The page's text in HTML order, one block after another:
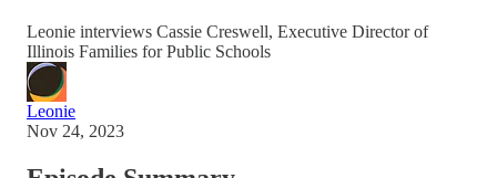
Leonie interviews Cassie Creswell, Executive Director of
Illinois Families for Public Schools
Leonie
Nov 24, 2023